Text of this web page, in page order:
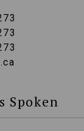
Spoken